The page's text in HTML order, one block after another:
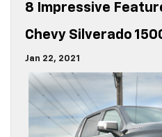
8 Impressive
Chevy Silverado
Jan 22, 2021